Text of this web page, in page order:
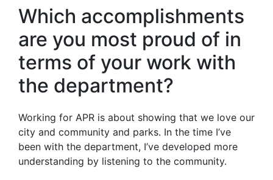
Which accomplishments
are you most proud of in
terms of your work with
the department?
Working for APR is about showing that we love our
city and community and parks. In the time I’ve
been with the department, I’ve developed more
understanding by listening to the community.